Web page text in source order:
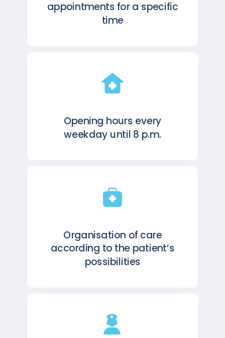
appointments for a specific
time
Opening hours every
weekday until 8 p.m.
Organisation of care
according to the patient’s
possibilities